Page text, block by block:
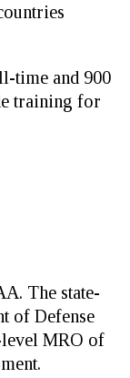
time and 900
training for
The state-
of Defense
MRO of